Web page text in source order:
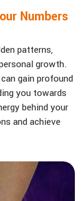
Numbers
patterns,
growth.
gain profound
you towards
behind your
and achieve